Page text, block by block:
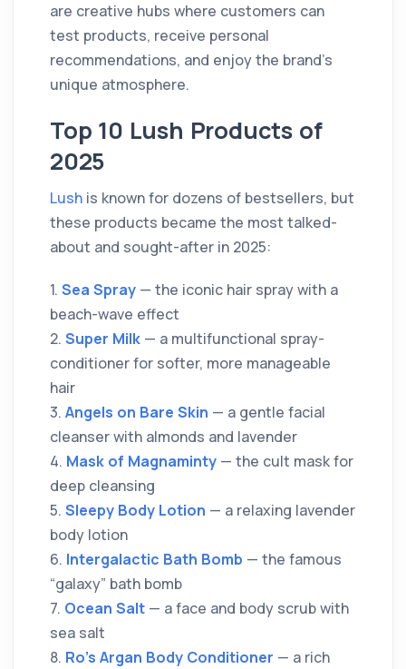
are creative hubs where customers can
test products, receive personal
recommendations, and enjoy the brand’s
unique atmosphere.
Top 10 Lush Products of
2025
Lush is known for dozens of bestsellers, but
these products became the most talked-
about and sought-after in 2025:
1. Sea Spray — the iconic hair spray with a
beach-wave effect
2. Super Milk — a multifunctional spray-
conditioner for softer, more manageable
hair
3. Angels on Bare Skin — a gentle facial
cleanser with almonds and lavender
4. Mask of Magnaminty — the cult mask for
deep cleansing
5. Sleepy Body Lotion — a relaxing lavender
body lotion
6. Intergalactic Bath Bomb — the famous
“galaxy” bath bomb
7. Ocean Salt — a face and body scrub with
sea salt
8. Ro’s Argan Body Conditioner — a rich